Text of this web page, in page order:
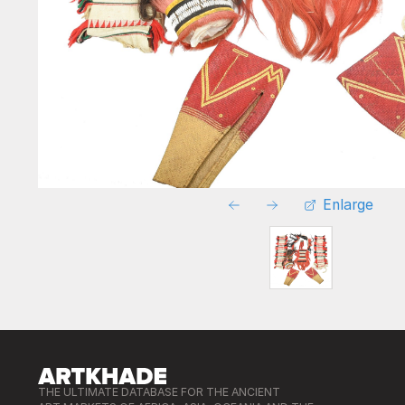
Enlarge
THE ULTIMATE DATABASE FOR THE ANCIENT